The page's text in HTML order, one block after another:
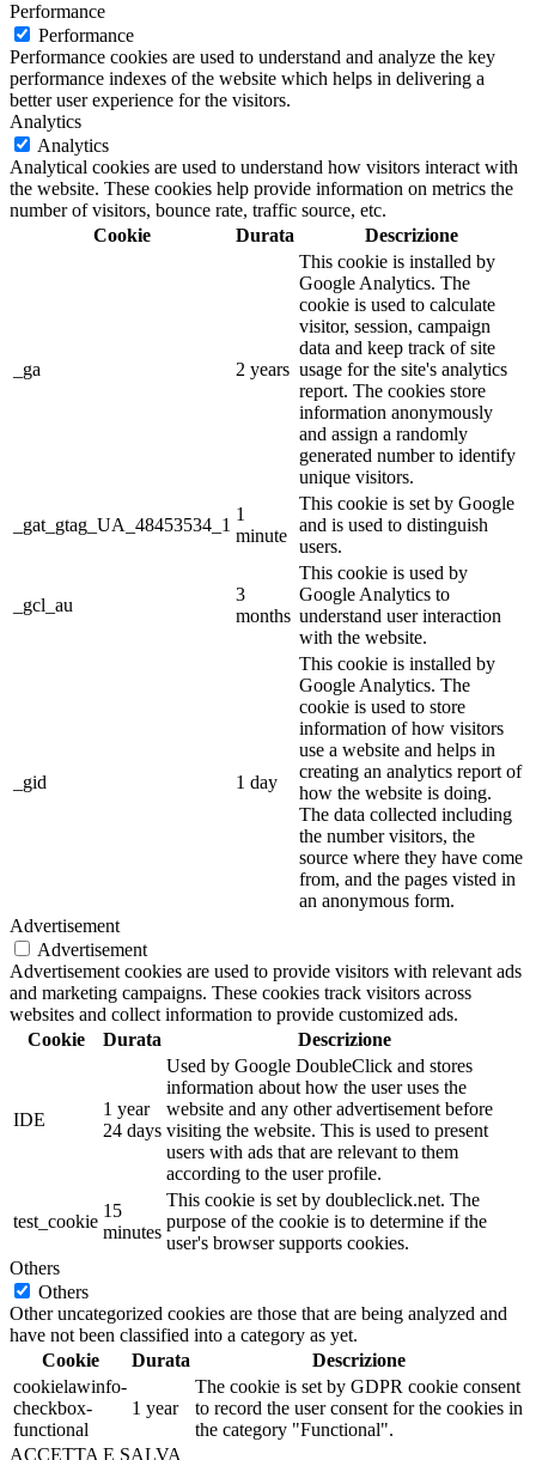
Performance
Performance
Performance cookies are used to understand and analyze the key
performance indexes of the website which helps in delivering a
better user experience for the visitors.
Analytics
Analytics
Analytical cookies are used to understand how visitors interact with
the website. These cookies help provide information on metrics the
number of visitors, bounce rate, traffic source, etc.
Cookie
Durata Descrizione
_ga 2 years
This cookie is installed by
Google Analytics. The
cookie is used to calculate
visitor, session, campaign
data and keep track of site
usage for the site's analytics
report. The cookies store
information anonymously
and assign a randomly
generated number to identify
unique visitors.
_gat_gtag_UA_48453534_1
1
minute
This cookie is set by Google
and is used to distinguish
users.
_gcl_au
3
months
This cookie is used by
Google Analytics to
understand user interaction
with the website.
_gid 1 day
This cookie is installed by
Google Analytics. The
cookie is used to store
information of how visitors
use a website and helps in
creating an analytics report of
how the website is doing.
The data collected including
the number visitors, the
source where they have come
from, and the pages visted in
an anonymous form.
Advertisement
Advertisement
Advertisement cookies are used to provide visitors with relevant ads
and marketing campaigns. These cookies track visitors across
websites and collect information to provide customized ads.
Cookie
Durata Descrizione
IDE
1 year
24 days
Used by Google DoubleClick and stores
information about how the user uses the
website and any other advertisement before
visiting the website. This is used to present
users with ads that are relevant to them
according to the user profile.
test_cookie
15
minutes
This cookie is set by doubleclick.net. The
purpose of the cookie is to determine if the
user's browser supports cookies.
Others
Others
Other uncategorized cookies are those that are being analyzed and
have not been classified into a category as yet.
Cookie
Durata
Descrizione
cookielawinfo-
checkbox-
functional
1 year
The cookie is set by GDPR cookie consent
to record the user consent for the cookies in
the category "Functional".
ACCETTA E SALVA